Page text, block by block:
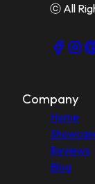
ⓒ All
Company
Home
Reviews
Blog